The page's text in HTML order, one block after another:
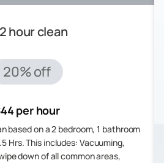
hour clean
20% off
per hour
based on a 2 bedroom, 1 bathroom
Hrs. This includes: Vacuuming,
down of all common areas,